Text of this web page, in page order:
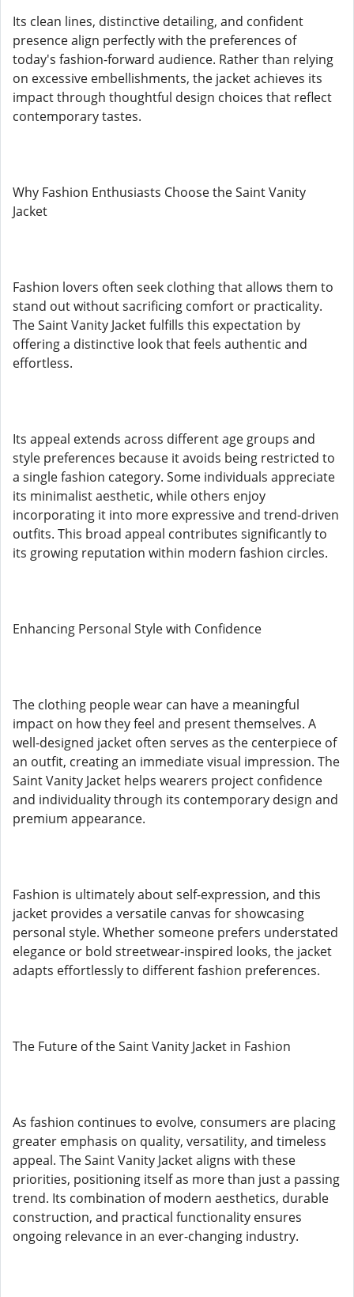
Its clean lines, distinctive detailing, and confident
presence align perfectly with the preferences of
today's fashion-forward audience. Rather than relying
on excessive embellishments, the jacket achieves its
impact through thoughtful design choices that reflect
contemporary tastes.
Why Fashion Enthusiasts Choose the Saint Vanity
Jacket
Fashion lovers often seek clothing that allows them to
stand out without sacrificing comfort or practicality.
The Saint Vanity Jacket fulfills this expectation by
offering a distinctive look that feels authentic and
effortless.
Its appeal extends across different age groups and
style preferences because it avoids being restricted to
a single fashion category. Some individuals appreciate
its minimalist aesthetic, while others enjoy
incorporating it into more expressive and trend-driven
outfits. This broad appeal contributes significantly to
its growing reputation within modern fashion circles.
Enhancing Personal Style with Confidence
The clothing people wear can have a meaningful
impact on how they feel and present themselves. A
well-designed jacket often serves as the centerpiece of
an outfit, creating an immediate visual impression. The
Saint Vanity Jacket helps wearers project confidence
and individuality through its contemporary design and
premium appearance.
Fashion is ultimately about self-expression, and this
jacket provides a versatile canvas for showcasing
personal style. Whether someone prefers understated
elegance or bold streetwear-inspired looks, the jacket
adapts effortlessly to different fashion preferences.
The Future of the Saint Vanity Jacket in Fashion
As fashion continues to evolve, consumers are placing
greater emphasis on quality, versatility, and timeless
appeal. The Saint Vanity Jacket aligns with these
priorities, positioning itself as more than just a passing
trend. Its combination of modern aesthetics, durable
construction, and practical functionality ensures
ongoing relevance in an ever-changing industry.